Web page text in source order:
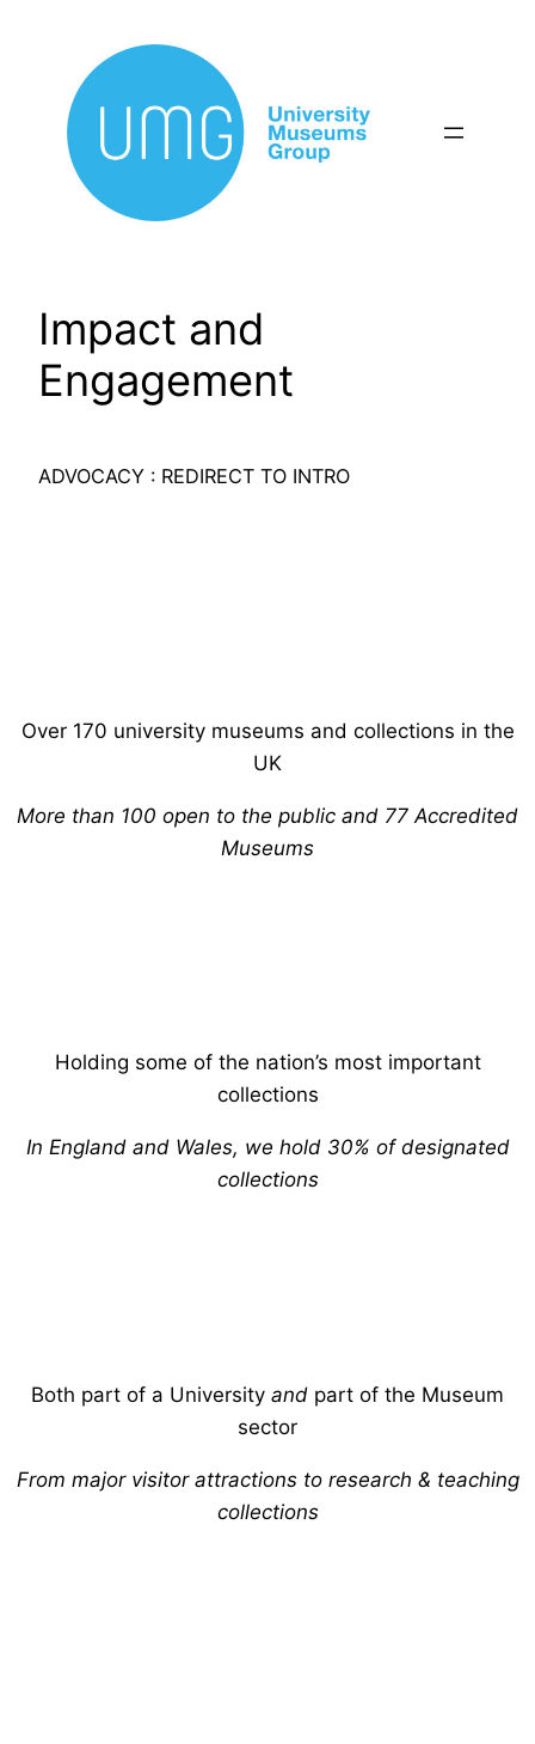
content
Impact and
Engagement
ADVOCACY : REDIRECT TO INTRO
Over 170 university museums and collections in the
UK
More than 100 open to the public and 77 Accredited
Museums
Holding some of the nation’s most important
collections
In England and Wales, we hold 30% of designated
collections
Both part of a University and part of the Museum
sector
From major visitor attractions to research & teaching
collections